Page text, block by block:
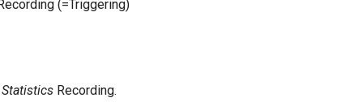
(=Triggering)
Statistics Recording.